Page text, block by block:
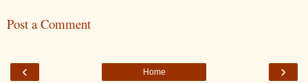
Post a Comment
‹ ›
Home